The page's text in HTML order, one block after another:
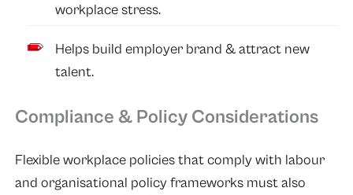
workplace stress.
Helps build employer brand & attract new
talent.
Compliance & Policy Considerations
Flexible workplace policies that comply with labour
and organisational policy frameworks must also